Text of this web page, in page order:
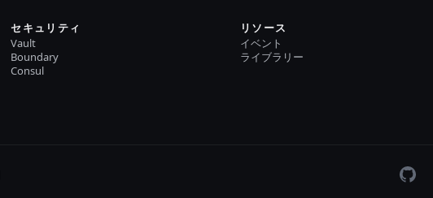
セキュリティ
Vault
Boundary
Consul
リソース
イベント
ライブラリー
GitHub